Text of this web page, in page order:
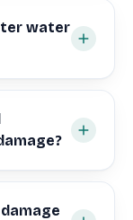
water